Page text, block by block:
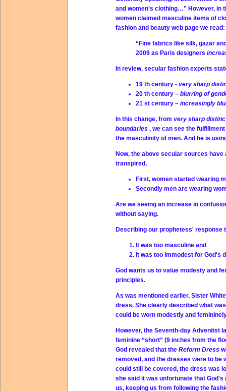
and women's clothing…” However, in
women claimed masculine items of
fashion and beauty web page we read:
“Fine fabrics like silk, gazar
2009 as Paris designers
In review, secular fashion experts
19 th century - very sharp
20 th century – blurring of
21 st century – increasingly
In this change, from very sharp
boundaries , we can see the
the masculinity of men. And he is
Now, the above secular sources
transpired.
First, women started wearing
Secondly men are wearing
Are we seeing an increase in
without saying.
Describing our prophetess' response
It was too masculine and
It was too immodest for God's
God wants us to value modesty and
principles.
As was mentioned earlier, Sister
dress. She clearly described what
could be worn modestly and
However, the Seventh-day Adventist
feminine “short” (9 inches from the
God revealed that the Reform Dress
removed, and the dresses were to be
could still be covered, the dress was
she said it was unfortunate that God's
us, keeping us from following the